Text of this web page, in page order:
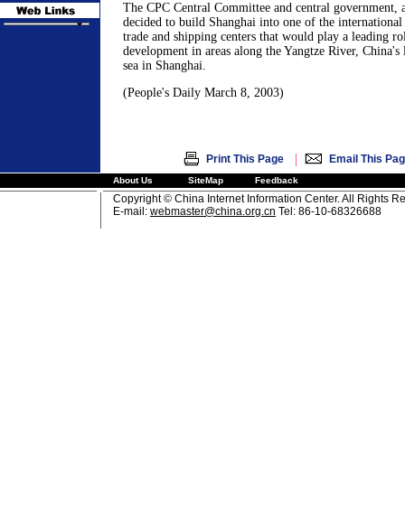
The CPC Central Committee and central government,
decided to build Shanghai into one of the
trade and shipping centers that would play a leading
development in areas along the Yangtze River, China's
sea in Shanghai.
(People's Daily March 8, 2003)
Print This Page | Email This
About Us SiteMap Feedback
Copyright © China Internet Information Center. All Rights
E-mail: webmaster@china.org.cn Tel: 86-10-68326688